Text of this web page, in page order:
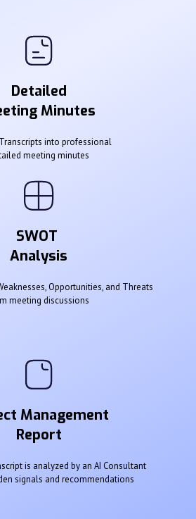
Detailed
Minutes
into professional
meeting minutes
SWOT
Analysis
Opportunities, and Threats
meeting discussions
Management
Report
is analyzed by an AI Consultant
signals and recommendations